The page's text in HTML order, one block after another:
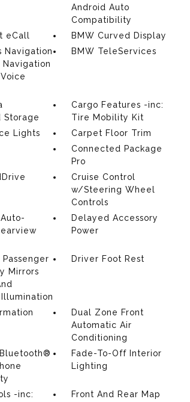
Android Auto
Compatibility
eCall
BMW Curved Display
Navigation
BMW TeleServices
Storage
Cargo Features -inc:
Tire Mobility Kit
Lights
Carpet Floor Trim
Connected Package
Pro
Cruise Control
w/Steering Wheel
Controls
Delayed Accessory
Power
Mirrors
Driver Foot Rest
Dual Zone Front
Automatic Air
Conditioning
Fade-To-Off Interior
Lighting
-inc:
Front And Rear Map